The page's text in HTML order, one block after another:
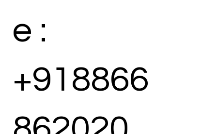
e :
+918866